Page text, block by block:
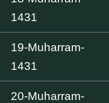
1431
19-Muharram-
1431
20-Muharram-